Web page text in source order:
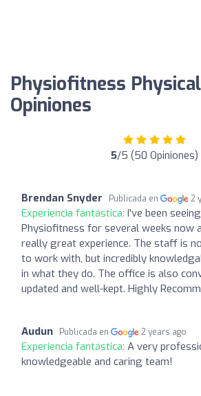
Physiofitness
Opiniones
5/5 (50 Opiniones)
Brendan Snyder Publicada en 2
Experiencia fantástica: I've been
Physiofitness for several weeks now
really great experience. The staff is
to work with, but incredibly
in what they do. The office is also
updated and well-kept. Highly
Audun Publicada en 2 years ago
Experiencia fantástica: A very
knowledgeable and caring team!